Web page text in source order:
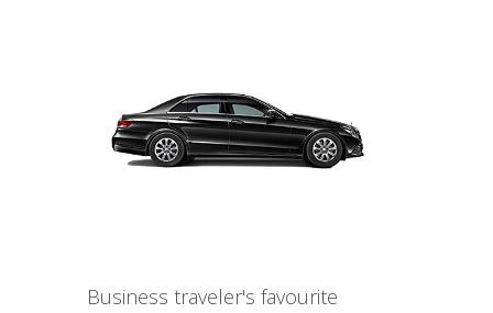
Business traveler's favourite